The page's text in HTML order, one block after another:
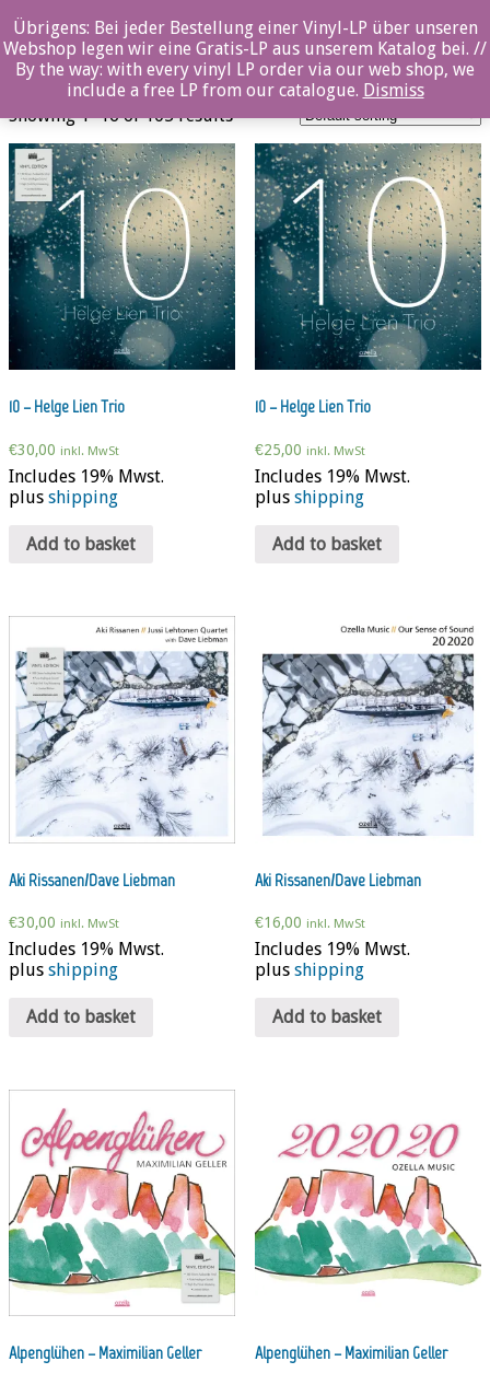
0%
Jazz
Showing 1–16 of 105 results
10 – Helge Lien Trio
€30,00 inkl. MwSt
Includes 19% Mwst.
plus shipping
Add to basket
10 – Helge Lien Trio
€25,00 inkl. MwSt
Includes 19% Mwst.
plus shipping
Add to basket
Aki Rissanen/Dave Liebman
€30,00 inkl. MwSt
Includes 19% Mwst.
plus shipping
Add to basket
Aki Rissanen/Dave Liebman
€16,00 inkl. MwSt
Includes 19% Mwst.
plus shipping
Add to basket
Alpenglühen – Maximilian Geller Alpenglühen – Maximilian Geller
Übrigens: Bei jeder Bestellung einer Vinyl-LP über unseren
Webshop legen wir eine Gratis-LP aus unserem Katalog bei. //
By the way: with every vinyl LP order via our web shop, we
include a free LP from our catalogue. Dismiss